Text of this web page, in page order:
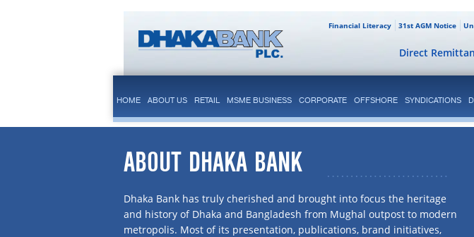
31st AGM Notice
Financial Literacy
Direct
HOME ABOUT US RETAIL MSME BUSINESS CORPORATE OFFSHORE SYNDICATIONS
ABOUT DHAKA BANK
Dhaka Bank has truly cherished and brought into focus the heritage
and history of Dhaka and Bangladesh from Mughal outpost to modern
metropolis. Most of its presentation, publications, brand initiatives,